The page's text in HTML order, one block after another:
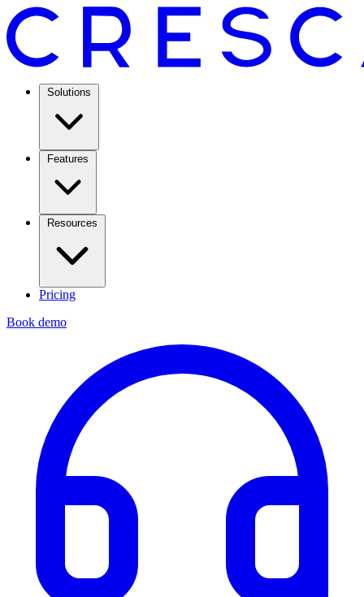
Solutions
Features
Resources
Pricing
Book demo